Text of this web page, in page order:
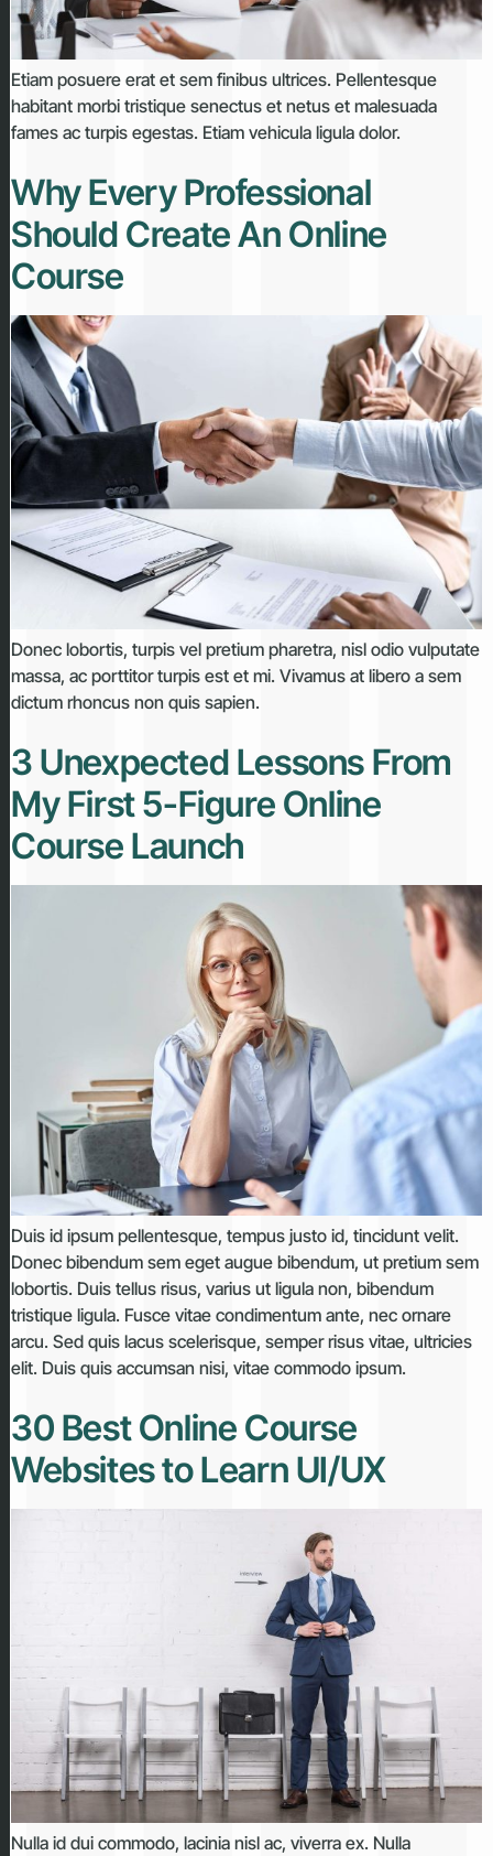
Etiam posuere erat et sem finibus ultrices. Pellentesque
habitant morbi tristique senectus et netus et malesuada
fames ac turpis egestas. Etiam vehicula ligula dolor.
Why Every Professional
Should Create An Online
Course
Donec lobortis, turpis vel pretium pharetra, nisl odio vulputate
massa, ac porttitor turpis est et mi. Vivamus at libero a sem
dictum rhoncus non quis sapien.
3 Unexpected Lessons From
My First 5-Figure Online
Course Launch
Duis id ipsum pellentesque, tempus justo id, tincidunt velit.
Donec bibendum sem eget augue bibendum, ut pretium sem
lobortis. Duis tellus risus, varius ut ligula non, bibendum
tristique ligula. Fusce vitae condimentum ante, nec ornare
arcu. Sed quis lacus scelerisque, semper risus vitae, ultricies
elit. Duis quis accumsan nisi, vitae commodo ipsum.
30 Best Online Course
Websites to Learn UI/UX
Nulla id dui commodo, lacinia nisl ac, viverra ex. Nulla